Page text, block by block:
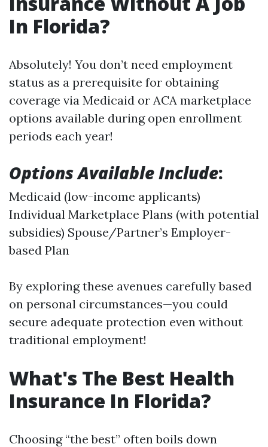
In Florida?
Absolutely! You don’t need employment
status as a prerequisite for obtaining
coverage via Medicaid or ACA marketplace
options available during open enrollment
periods each year!
Options Available Include:
Medicaid (low-income applicants)
Individual Marketplace Plans (with potential
subsidies) Spouse/Partner’s Employer-
based Plan
By exploring these avenues carefully based
on personal circumstances—you could
secure adequate protection even without
traditional employment!
What's The Best Health
Insurance In Florida?
Choosing “the best” often boils down